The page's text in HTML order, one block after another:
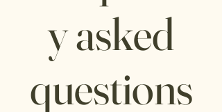
y asked
questions